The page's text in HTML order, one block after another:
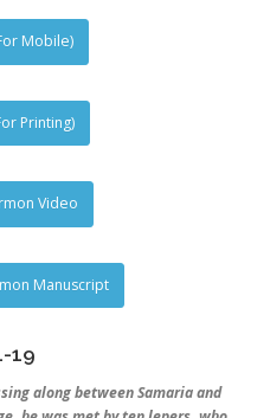
Mobile)
Printing)
Video
Manuscript
19
along between Samaria and